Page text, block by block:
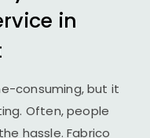
in
consuming, but it
Often, people
hassle. Fabrico